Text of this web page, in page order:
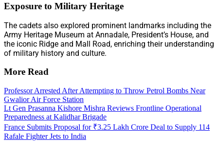
Exposure to Military Heritage
The cadets also explored prominent landmarks including the
Army Heritage Museum at Annadale, President’s House, and
the iconic Ridge and Mall Road, enriching their understanding
of military history and culture.
More Read
Professor Arrested After Attempting to Throw Petrol Bombs Near
Gwalior Air Force Station
Lt Gen Prasanna Kishore Mishra Reviews Frontline Operational
Preparedness at Kalidhar Brigade
France Submits Proposal for ₹3.25 Lakh Crore Deal to Supply 114
Rafale Fighter Jets to India